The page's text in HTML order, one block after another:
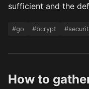
sufficient and the
#go #bcrypt
How to